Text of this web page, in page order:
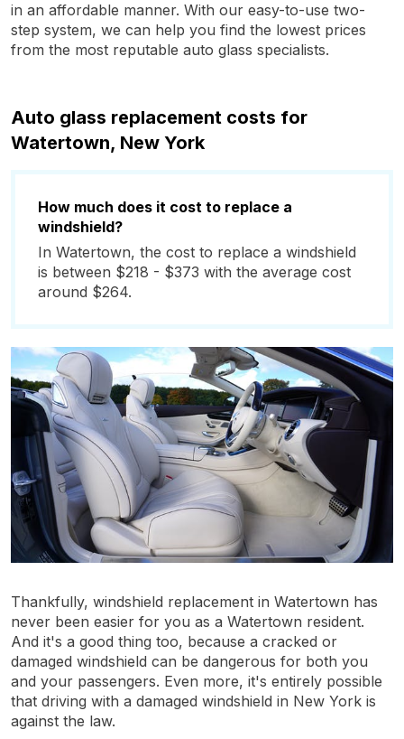
in an affordable manner. With our easy-to-use two-
step system, we can help you find the lowest prices
from the most reputable auto glass specialists.
Auto glass replacement costs for
Watertown, New York
How much does it cost to replace a
windshield?
In Watertown, the cost to replace a windshield
is between $218 - $373 with the average cost
around $264.
Thankfully, windshield replacement in Watertown has
never been easier for you as a Watertown resident.
And it's a good thing too, because a cracked or
damaged windshield can be dangerous for both you
and your passengers. Even more, it's entirely possible
that driving with a damaged windshield in New York is
against the law.